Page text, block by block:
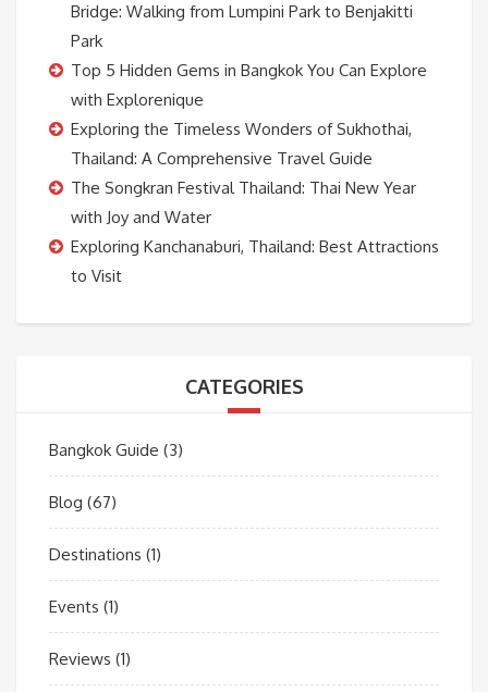
Bridge: Walking from Lumpini Park to Benjakitti
Park
Top 5 Hidden Gems in Bangkok You Can Explore
with Explorenique
Exploring the Timeless Wonders of Sukhothai,
Thailand: A Comprehensive Travel Guide
The Songkran Festival Thailand: Thai New Year
with Joy and Water
Exploring Kanchanaburi, Thailand: Best Attractions
to Visit
CATEGORIES
Bangkok Guide (3)
Blog (67)
Destinations (1)
Events (1)
Reviews (1)